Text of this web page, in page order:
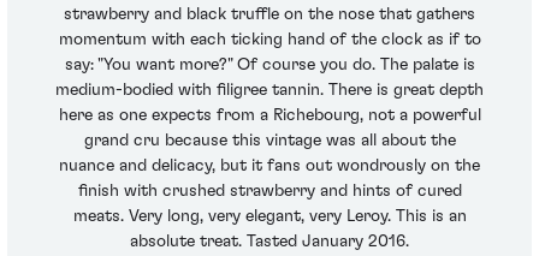
strawberry and black truffle on the nose that gathers
momentum with each ticking hand of the clock as if to
say: "You want more?" Of course you do. The palate is
medium-bodied with filigree tannin. There is great depth
here as one expects from a Richebourg, not a powerful
grand cru because this vintage was all about the
nuance and delicacy, but it fans out wondrously on the
finish with crushed strawberry and hints of cured
meats. Very long, very elegant, very Leroy. This is an
absolute treat. Tasted January 2016.